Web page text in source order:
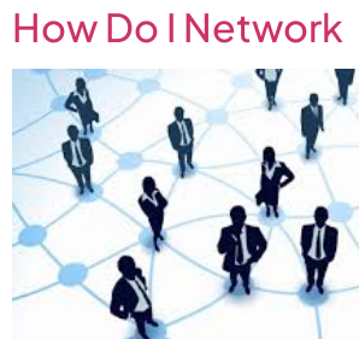
How Do I Network